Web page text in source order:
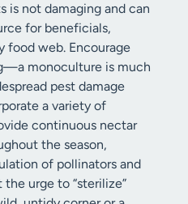
is not damaging and can
for beneficials,
food web. Encourage
monoculture is much
pest damage
a variety of
continuous nectar
the season,
of pollinators and
urge to “sterilize”